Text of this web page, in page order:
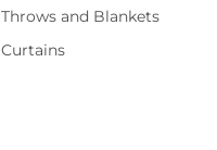
Throws and Blankets
Curtains